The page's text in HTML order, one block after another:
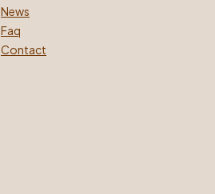
News
Faq
Contact